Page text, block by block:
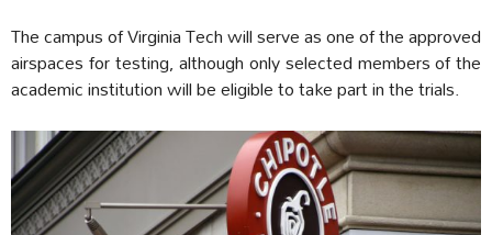
The campus of Virginia Tech will serve as one of the approved
airspaces for testing, although only selected members of the
academic institution will be eligible to take part in the trials.